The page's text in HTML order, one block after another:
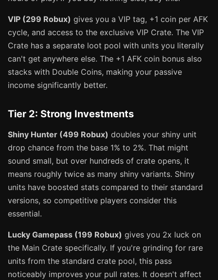
VIP (299 Robux) gives you a VIP tag, +1 coin per AFK
cycle, and access to the exclusive VIP Crate. The VIP
Crate has a separate loot pool with units you literally
can't get anywhere else. The +1 AFK coin bonus also
stacks with Double Coins, making your passive
income significantly better.
Tier 2: Strong Investments
Shiny Hunter (499 Robux) doubles your shiny unit
drop chance from the base 1% to 2%. That might
sound small, but over hundreds of crate opens, it
means roughly twice as many shiny variants. Shiny
units have boosted stats compared to their standard
versions, so competitive players consider this
essential.
Lucky Gamepass (199 Robux) gives you 2x luck on
the Main Crate specifically. If you're grinding for rare
units from the standard crate pool, this pass
noticeably improves your pull rates. It doesn't affect